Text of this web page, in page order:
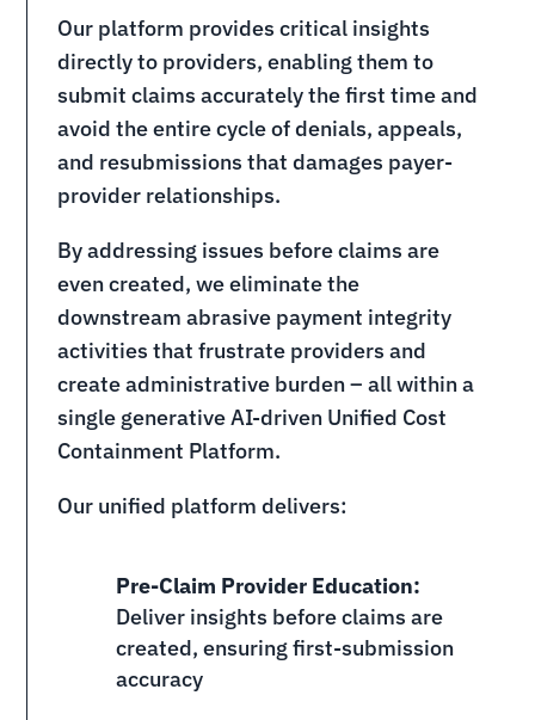
Our platform provides critical insights
directly to providers, enabling them to
submit claims accurately the first time and
avoid the entire cycle of denials, appeals,
and resubmissions that damages payer-
provider relationships.
By addressing issues before claims are
even created, we eliminate the
downstream abrasive payment integrity
activities that frustrate providers and
create administrative burden – all within a
single generative AI-driven Unified Cost
Containment Platform.
Our unified platform delivers:
Pre-Claim Provider Education:
Deliver insights before claims are
created, ensuring first-submission
accuracy